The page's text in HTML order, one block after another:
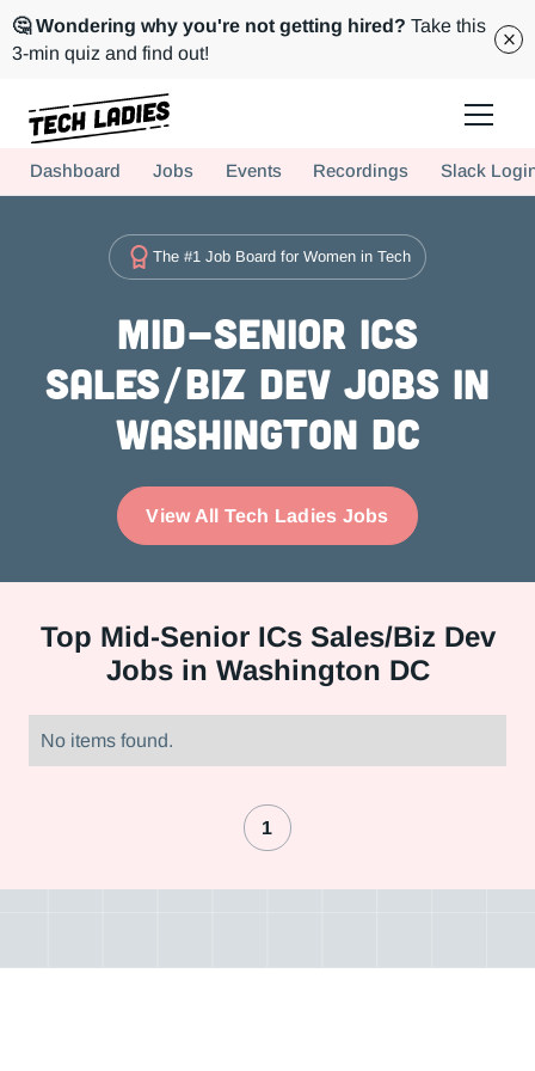
🤔 Wondering why you're not getting hired? Take this
3-min quiz and find out!
Hire more women in tech for your team. Join us today!
Dashboard Jobs Events Recordings Slack
The #1 Job Board for Women in Tech
Mid-Senior ICs
Sales/Biz Dev Jobs in
Washington DC
View All Tech Ladies Jobs
Top Mid-Senior ICs Sales/Biz Dev
Jobs in Washington DC
No items found.
1